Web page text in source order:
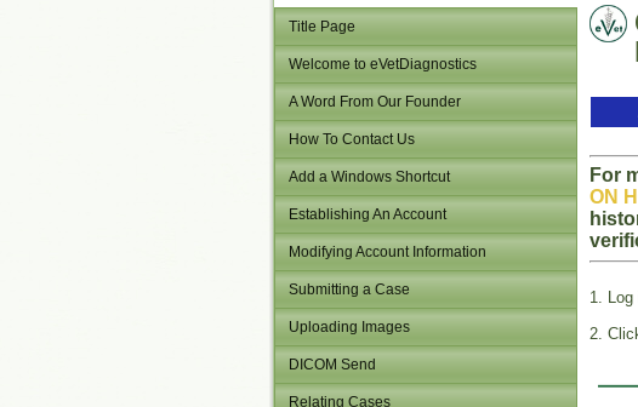
Title Page
Welcome to eVetDiagnostics
A Word From Our Founder
How To Contact Us
Add a Windows Shortcut
Establishing An Account
Modifying Account Information
Submitting a Case
Uploading Images
DICOM Send
Relating Cases
For
ON
1.
2.